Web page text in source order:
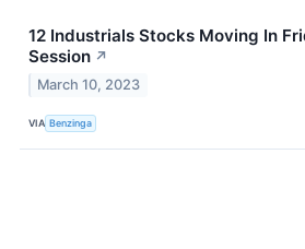
12 Industrials Stocks Moving In
Session ↗
March 10, 2023
VIA Benzinga